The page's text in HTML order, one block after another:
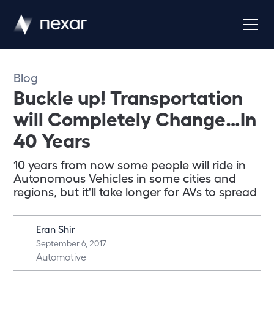
Blog
Buckle up! Transportation
will Completely Change…In
40 Years
10 years from now some people will ride in
Autonomous Vehicles in some cities and
regions, but it'll take longer for AVs to spread
Eran Shir
September 6, 2017
Automotive